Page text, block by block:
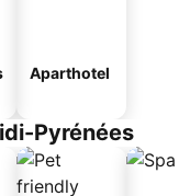
Aparthotel
Pyrénées